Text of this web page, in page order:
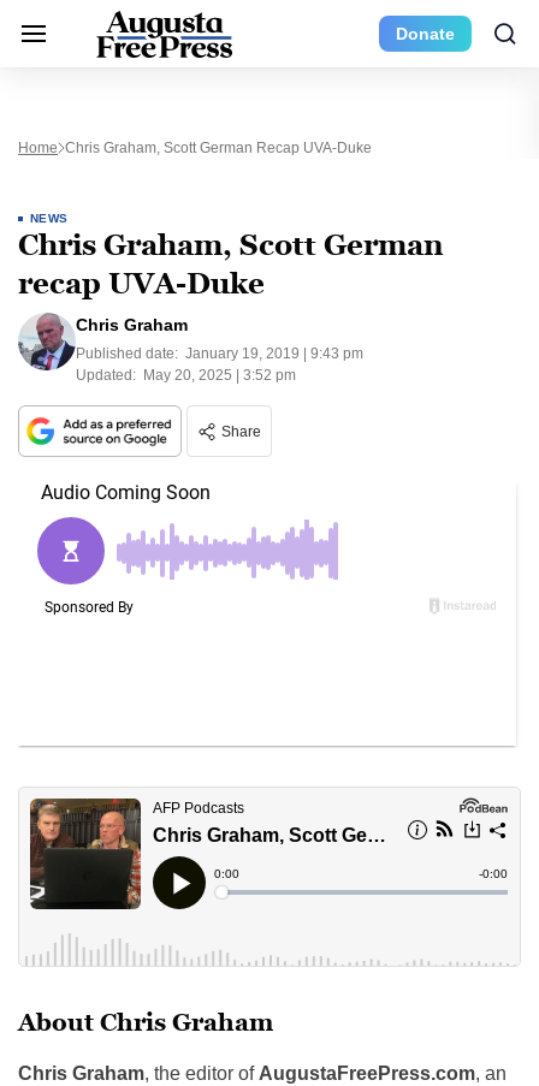
Donate
Home Chris Graham, Scott German Recap UVA-Duke
NEWS
Chris Graham, Scott German
recap UVA-Duke
Chris Graham
Published date: January 19, 2019 | 9:43 pm
Updated: May 20, 2025 | 3:52 pm
Share
About Chris Graham
Chris Graham, the editor of AugustaFreePress.com, an